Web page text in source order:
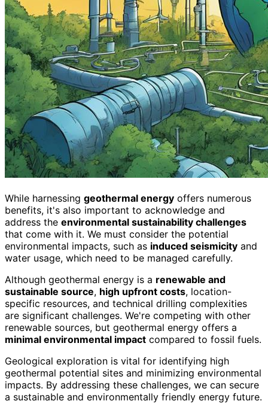
While harnessing geothermal energy offers numerous
benefits, it's also important to acknowledge and
address the environmental sustainability challenges
that come with it. We must consider the potential
environmental impacts, such as induced seismicity and
water usage, which need to be managed carefully.
Although geothermal energy is a renewable and
sustainable source, high upfront costs, location-
specific resources, and technical drilling complexities
are significant challenges. We're competing with other
renewable sources, but geothermal energy offers a
minimal environmental impact compared to fossil fuels.
Geological exploration is vital for identifying high
geothermal potential sites and minimizing environmental
impacts. By addressing these challenges, we can secure
a sustainable and environmentally friendly energy future.